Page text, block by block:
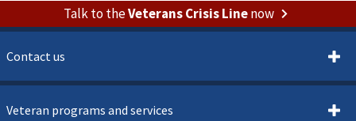
Talk to theVeterans Crisis Linenow
Contact us
Veteran programs and services